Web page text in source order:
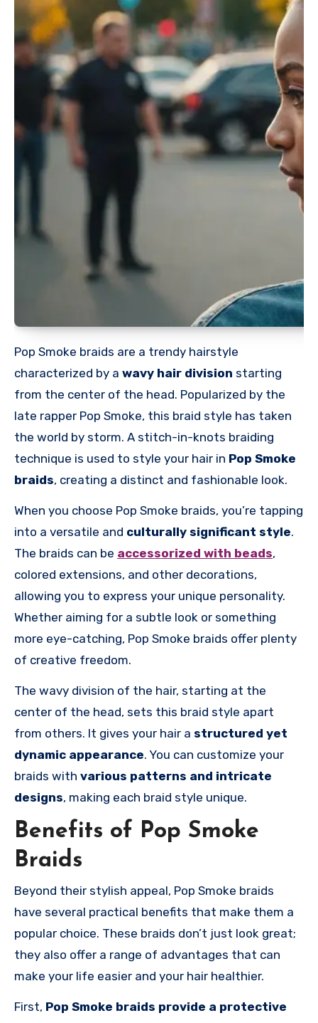
Pop Smoke braids are a trendy hairstyle
characterized by a wavy hair division starting
from the center of the head. Popularized by the
late rapper Pop Smoke, this braid style has taken
the world by storm. A stitch-in-knots braiding
technique is used to style your hair in Pop Smoke
braids, creating a distinct and fashionable look.
When you choose Pop Smoke braids, you’re tapping
into a versatile and culturally significant style.
The braids can be accessorized with beads,
colored extensions, and other decorations,
allowing you to express your unique personality.
Whether aiming for a subtle look or something
more eye-catching, Pop Smoke braids offer plenty
of creative freedom.
The wavy division of the hair, starting at the
center of the head, sets this braid style apart
from others. It gives your hair a structured yet
dynamic appearance. You can customize your
braids with various patterns and intricate
designs, making each braid style unique.
Benefits of Pop Smoke
Braids
Beyond their stylish appeal, Pop Smoke braids
have several practical benefits that make them a
popular choice. These braids don’t just look great;
they also offer a range of advantages that can
make your life easier and your hair healthier.
First, Pop Smoke braids provide a protective